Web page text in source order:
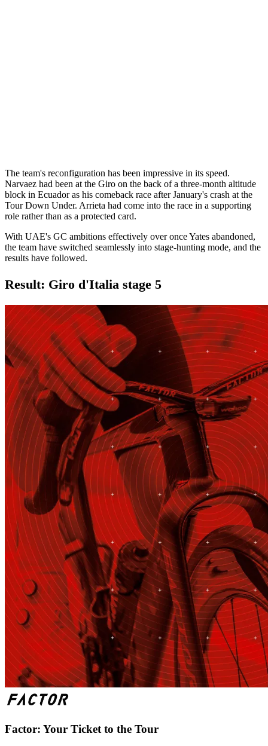
The team's reconfiguration has been impressive in its speed.
Narvaez had been at the Giro on the back of a three-month altitude
block in Ecuador as his comeback race after January's crash at the
Tour Down Under. Arrieta had come into the race in a supporting
role rather than as a protected card.
With UAE's GC ambitions effectively over once Yates abandoned,
the team have switched seamlessly into stage-hunting mode, and the
results have followed.
Result: Giro d'Italia stage 5
Factor: Your Ticket to the Tour